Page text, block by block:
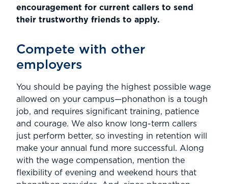
encouragement for current callers to send
their trustworthy friends to apply.
Compete with other
employers
You should be paying the highest possible wage
allowed on your campus—phonathon is a tough
job, and requires significant training, patience
and courage. We also know long-term callers
just perform better, so investing in retention will
make your annual fund more successful. Along
with the wage compensation, mention the
flexibility of evening and weekend hours that